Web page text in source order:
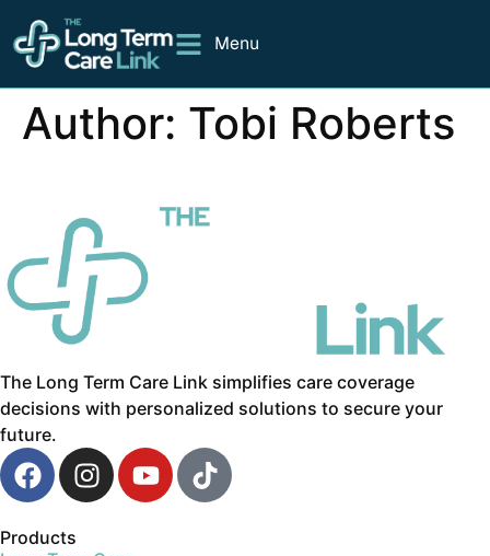
Menu
Author: Tobi Roberts
The Long Term Care Link simplifies care coverage
decisions with personalized solutions to secure your
future.
Products